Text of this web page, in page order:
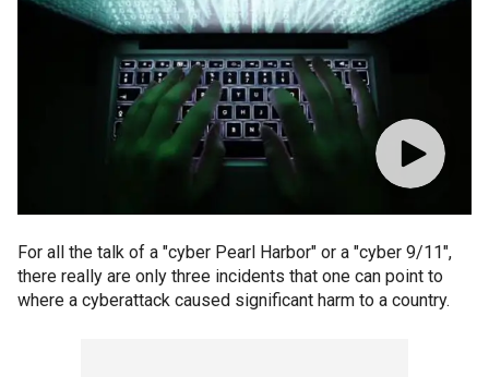
For all the talk of a "cyber Pearl Harbor" or a "cyber 9/11",
there really are only three incidents that one can point to
where a cyberattack caused significant harm to a country.